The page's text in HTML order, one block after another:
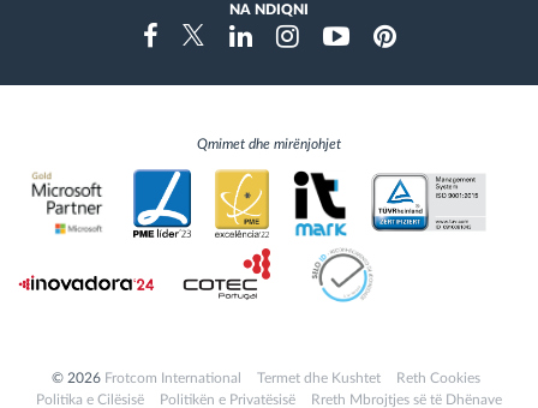
NA NDIQNI
FacebookTwitterLinkedinInstragramYoutubePinterest
Qmimet dhe mirënjohjet
© 2026 Frotcom International Termet dhe Kushtet
Reth Cookies
Politika e Cilësisë
Politikën e Privatësisë Rreth Mbrojtjes së të Dhënave